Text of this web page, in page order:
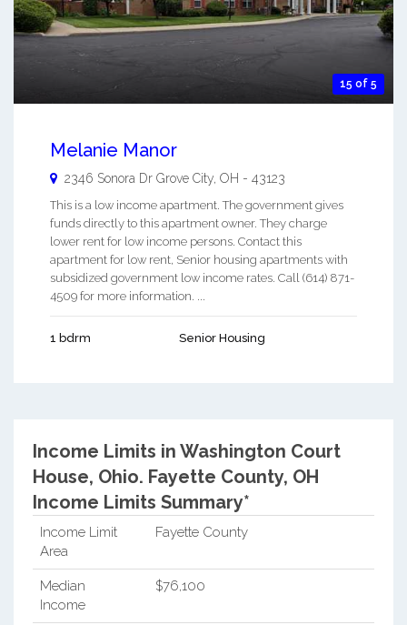
15 of 5
Melanie Manor
2346 Sonora Dr Grove City OH - 43123
This is a low income apartment. The government gives
funds directly to this apartment owner. They charge
lower rent for low income persons. Contact this
apartment for low rent, Senior housing apartments with
subsidized government low income rates. Call (614) 871-
4509 for more information. ...
1 bdrm Senior Housing
Income Limits in Washington Court
House, Ohio. Fayette County, OH
Income Limits Summary*
Income Limit
Area
Fayette County
Median
Income
$76,100